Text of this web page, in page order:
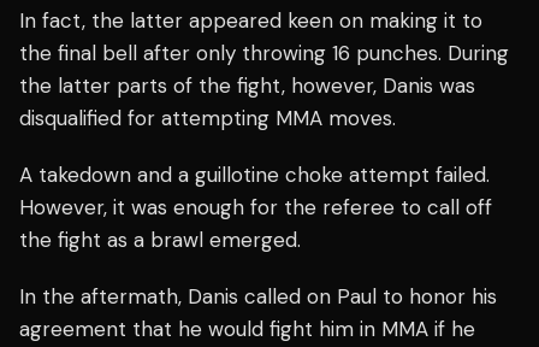
In fact, the latter appeared keen on making it to
the final bell after only throwing 16 punches. During
the latter parts of the fight, however, Danis was
disqualified for attempting MMA moves.
A takedown and a guillotine choke attempt failed.
However, it was enough for the referee to call off
the fight as a brawl emerged.
In the aftermath, Danis called on Paul to honor his
agreement that he would fight him in MMA if he